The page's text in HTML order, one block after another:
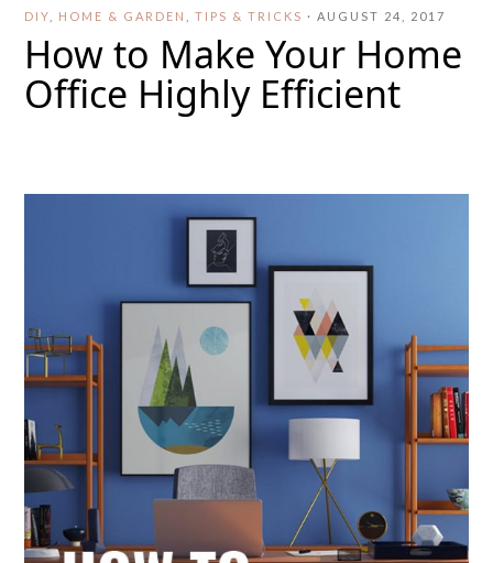
DIY HOME & GARDEN ,TIPS & TRICKS ·AUGUST 24, 2017
How to Make Your Home
Office Highly Efficient